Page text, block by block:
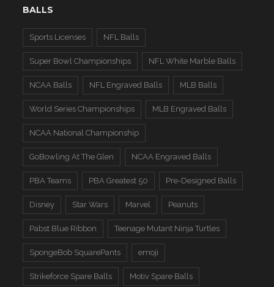
BALLS
Sports Licenses NFL Balls
Super Bowl Championships NFL White Marble Balls
NCAA Balls NFL Engraved Balls MLB Balls
World Series Championships MLB Engraved Balls
NCAA National Championship
GoBowling At The Glen NCAA Engraved Balls
PBA Teams PBA Greatest 50 Pre-Designed Balls
Disney Star Wars Marvel Peanuts
Pabst Blue Ribbon Teenage Mutant Ninja Turtles
SpongeBob SquarePants emoji
Strikeforce Spare Balls Motiv Spare Balls